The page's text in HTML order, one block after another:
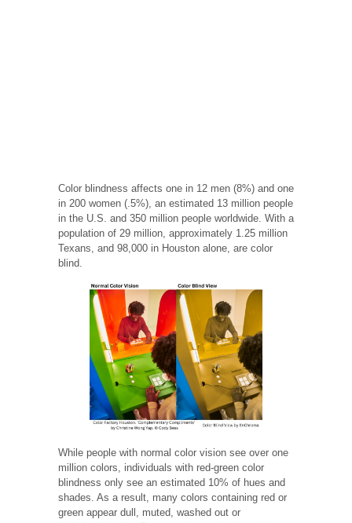
Color blindness affects one in 12 men (8%) and one
in 200 women (.5%), an estimated 13 million people
in the U.S. and 350 million people worldwide. With a
population of 29 million, approximately 1.25 million
Texans, and 98,000 in Houston alone, are color
blind.
While people with normal color vision see over one
million colors, individuals with red-green color
blindness only see an estimated 10% of hues and
shades. As a result, many colors containing red or
green appear dull, muted, washed out or